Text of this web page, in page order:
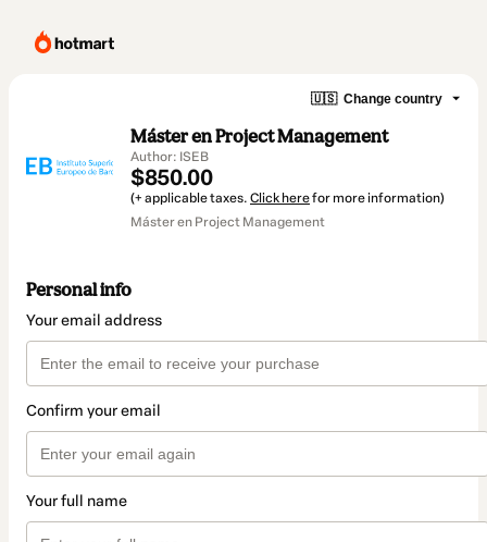
🇺🇸 Change country
Máster en Project Management
Author: ISEB
$850.00
(+ applicable taxes. Click herefor more information)
Máster en Project Management
Personal info
Your email address
Confirm your email
Your full name